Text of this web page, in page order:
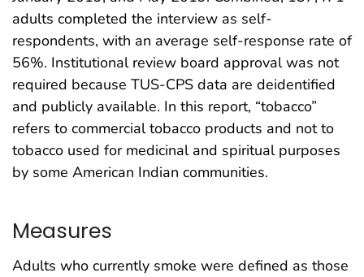
adults completed the interview as self-
respondents, with an average self-response rate of
56%. Institutional review board approval was not
required because TUS-CPS data are deidentified
and publicly available. In this report, “tobacco”
refers to commercial tobacco products and not to
tobacco used for medicinal and spiritual purposes
by some American Indian communities.
Measures
Adults who currently smoke were defined as those